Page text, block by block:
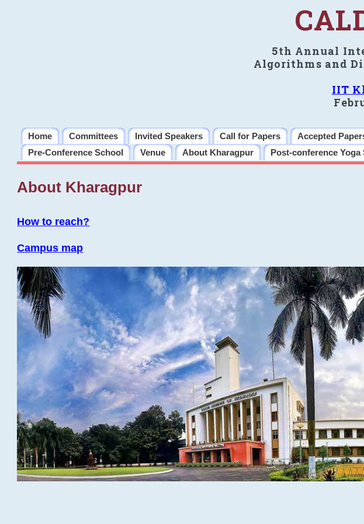
5th Annual
Algorithms and
IIT
Home Committees Invited Speakers Call for Papers Accepted
Pre-Conference School
Venue About Kharagpur Post-conference Yoga
About Kharagpur
How to reach?
Campus map